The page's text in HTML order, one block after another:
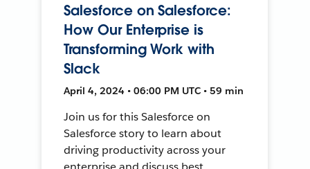
Salesforce on Salesforce:
How Our Enterprise is
Transforming Work with
Slack
April 4, 2024 • 06:00 PM UTC • 59 min
Join us for this Salesforce on
Salesforce story to learn about
driving productivity across your